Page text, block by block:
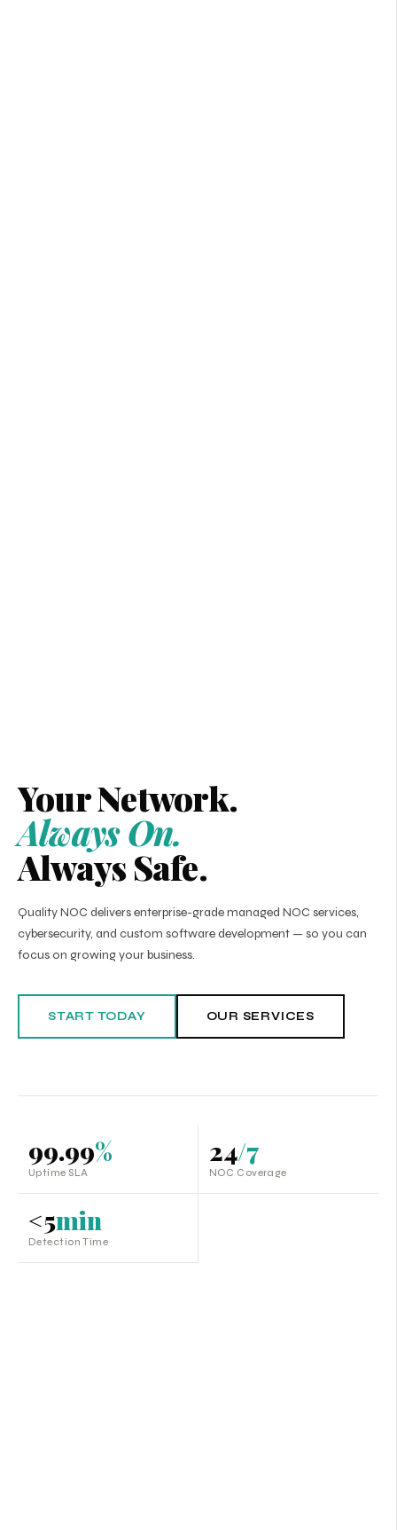
Your Network.
Always On.
Always Safe.
Quality NOC delivers enterprise-grade managed NOC services,
cybersecurity, and custom software development — so you can
focus on growing your business.
START TODAY OUR SERVICES
99.99%
Uptime SLA
24/7
NOC Coverage
<5min
Detection Time